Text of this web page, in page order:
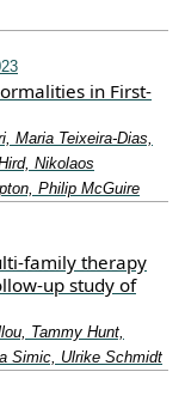
in First-
Maria Teixeira-Dias,
Nikolaos
Philip McGuire
therapy
study of
Tammy Hunt,
Simic, Ulrike Schmidt